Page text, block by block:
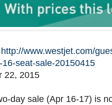
http://www.westjet.com/
seat-sale-20150415
22, 2015
day sale (Apr 16-17) is